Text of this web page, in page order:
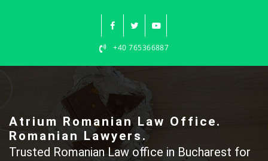
+40 765366887
Atrium Romanian Law Office.
Romanian Lawyers.
Trusted Romanian Law office in Bucharest for